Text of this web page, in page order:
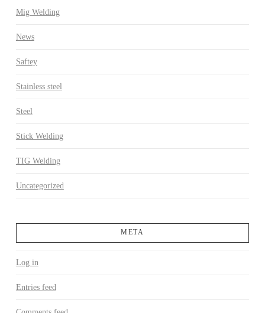
Mig Welding
News
Saftey
Stainless steel
Steel
Stick Welding
TIG Welding
Uncategorized
META
Log in
Entries feed